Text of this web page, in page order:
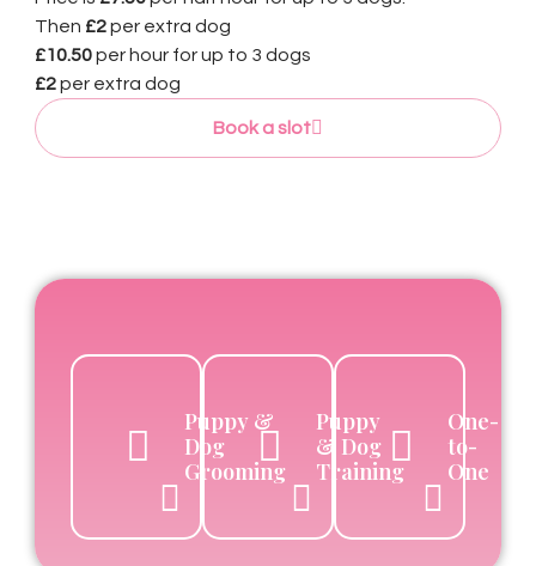
Then £2per extra dog
£10.50per hour for up to 3 dogs
£2per extra dog
Book a slot
Puppy &
Dog
Grooming
Puppy
& Dog
Training
One-
to-
One